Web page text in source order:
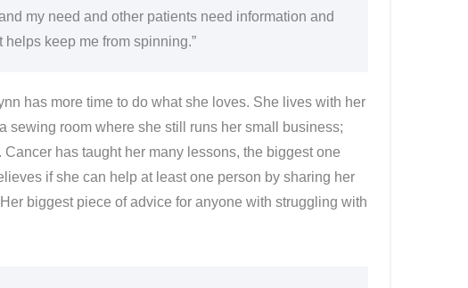
my need and other patients need information and
keep me from spinning.”
has more time to do what she loves. She lives with her
sewing room where she still runs her small business;
has taught her many lessons, the biggest one
if she can help at least one person by sharing her
biggest piece of advice for anyone with struggling with